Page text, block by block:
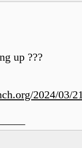
up ???
2024/03/